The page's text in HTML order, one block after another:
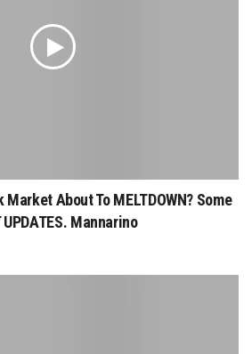
Market About To MELTDOWN? Some
Mannarino